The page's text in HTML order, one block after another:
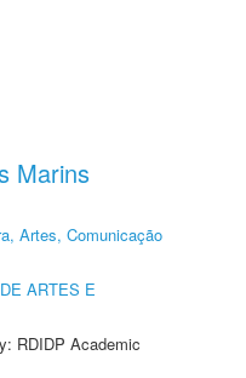
Marins
Artes, Comunicação
ARTES E
RDIDP Academic